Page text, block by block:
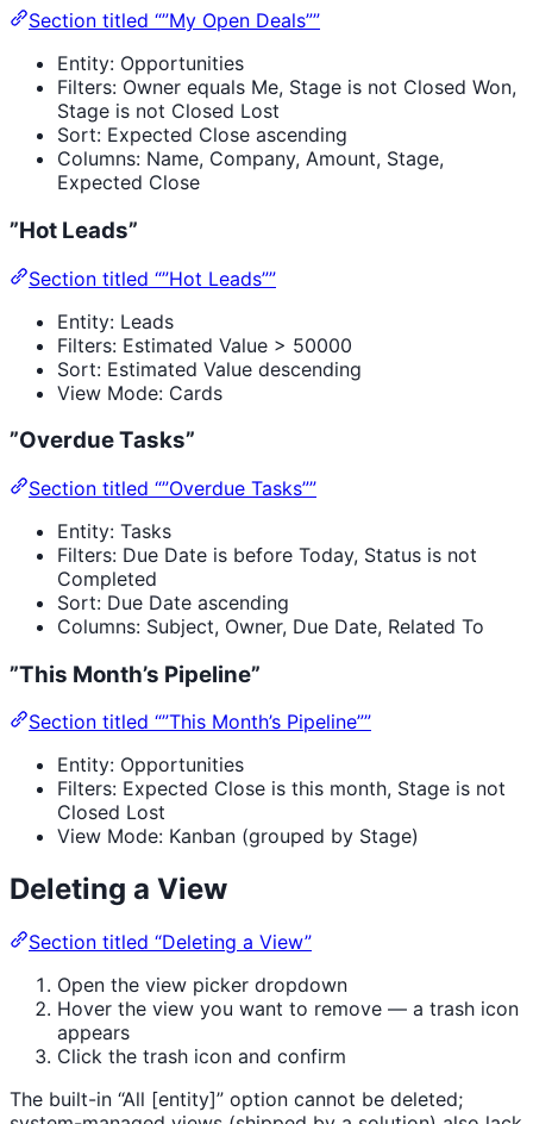
Section titled “”My Open Deals””
Entity: Opportunities
Filters: Owner equals Me, Stage is not Closed Won,
Stage is not Closed Lost
Sort: Expected Close ascending
Columns: Name, Company, Amount, Stage,
Expected Close
”Hot Leads”
Section titled “”Hot Leads””
Entity: Leads
Filters: Estimated Value > 50000
Sort: Estimated Value descending
View Mode: Cards
”Overdue Tasks”
Section titled “”Overdue Tasks””
Entity: Tasks
Filters: Due Date is before Today, Status is not
Completed
Sort: Due Date ascending
Columns: Subject, Owner, Due Date, Related To
”This Month’s Pipeline”
Section titled “”This Month’s Pipeline””
Entity: Opportunities
Filters: Expected Close is this month, Stage is not
Closed Lost
View Mode: Kanban (grouped by Stage)
Deleting a View
Section titled “Deleting a View”
Open the view picker dropdown
Hover the view you want to remove — a trash icon
appears
Click the trash icon and confirm
The built-in “All [entity]” option cannot be deleted;